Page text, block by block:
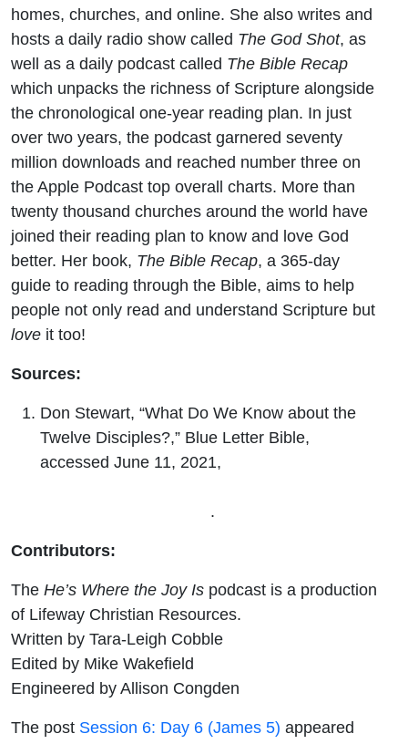
homes, churches, and online. She also writes and
hosts a daily radio show called The God Shot, as
well as a daily podcast called The Bible Recap
which unpacks the richness of Scripture alongside
the chronological one-year reading plan. In just
over two years, the podcast garnered seventy
million downloads and reached number three on
the Apple Podcast top overall charts. More than
twenty thousand churches around the world have
joined their reading plan to know and love God
better. Her book, The Bible Recap, a 365-day
guide to reading through the Bible, aims to help
people not only read and understand Scripture but
love it too!
Sources:
Don Stewart, “What Do We Know about the
Twelve Disciples?,” Blue Letter Bible,
accessed June 11, 2021,
.
Contributors:
The He’s Where the Joy Is podcast is a production
of Lifeway Christian Resources.
Written by Tara-Leigh Cobble
Edited by Mike Wakefield
Engineered by Allison Congden
The post Session 6: Day 6 (James 5) appeared